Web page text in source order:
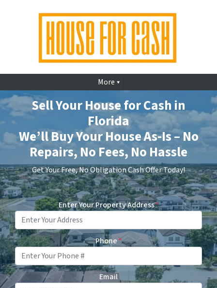
More
Sell Your House for Cash in
Florida
We’ll Buy Your House As-Is – No
Repairs, No Fees, No Hassle
Get Your Free, No Obligation Cash Offer Today!
Enter Your Property Address*
Phone*
Email